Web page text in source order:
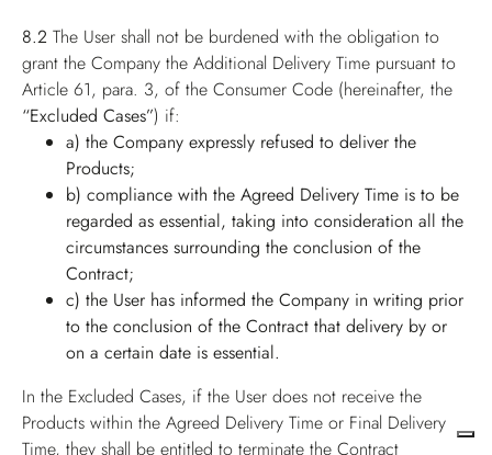
8.2 The User shall not be burdened with the obligation to
grant the Company the Additional Delivery Time pursuant to
Article 61, para. 3, of the Consumer Code (hereinafter, the
“Excluded Cases”) if:
a) the Company expressly refused to deliver the
Products;
b) compliance with the Agreed Delivery Time is to be
regarded as essential, taking into consideration all the
circumstances surrounding the conclusion of the
Contract;
c) the User has informed the Company in writing prior
to the conclusion of the Contract that delivery by or
on a certain date is essential.
In the Excluded Cases, if the User does not receive the
Products within the Agreed Delivery Time or Final Delivery
Time, they shall be entitled to terminate the Contract